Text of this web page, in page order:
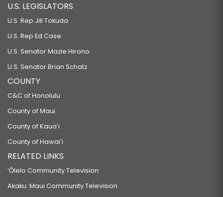
U.S. LEGISLATORS
U.S. Rep Jill Tokuda
U.S. Rep Ed Case
U.S. Senator Mazie Hirono
U.S. Senator Brian Schatz
COUNTY
C&C of Honolulu
County of Maui
County of Kauaʻi
County of Hawaiʻi
RELATED LINKS
‘Ōlelo Community Television
Akaku: Maui Community Television